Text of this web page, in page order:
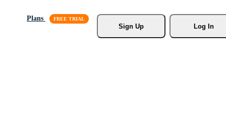
Plans
Sign Up
Log In